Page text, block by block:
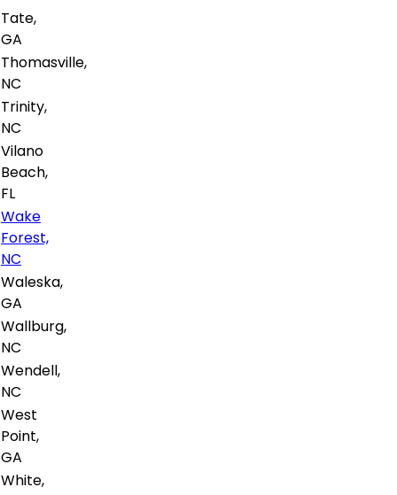
Tate,
GA
Thomasville,
NC
Trinity,
NC
Vilano
Beach,
FL
Wake
Forest,
NC
Waleska,
GA
Wallburg,
NC
Wendell,
NC
West
Point,
GA
White,